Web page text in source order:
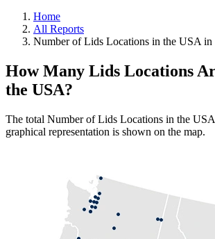
Home
All Reports
Number of Lids Locations in the USA in
How Many Lids Locations
the USA?
The total Number of Lids Locations in the
graphical representation is shown on the map.